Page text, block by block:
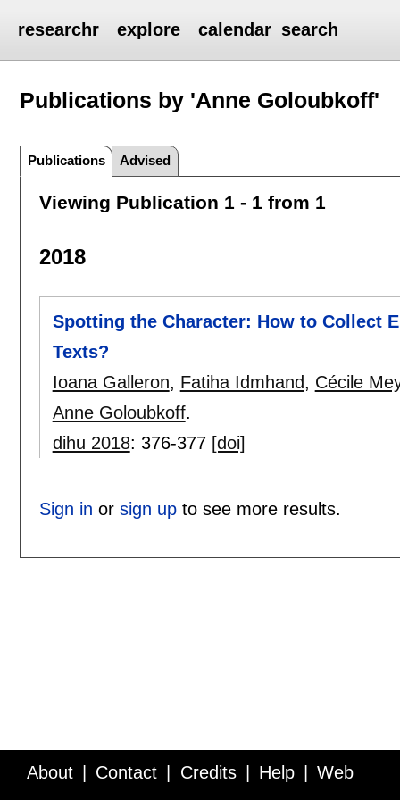
researchr explore calendar search
Publications by 'Anne Goloubkoff'
Publications Advised
Viewing Publication 1 - 1 from 1
2018
Spotting the Character: How to Collect
Texts?
Ioana Galleron, Fatiha Idmhand, Cécile
Anne Goloubkoff.
dihu 2018: 376-377 [doi]
Sign in or sign upto see more results.
About Contact Credits Help Web